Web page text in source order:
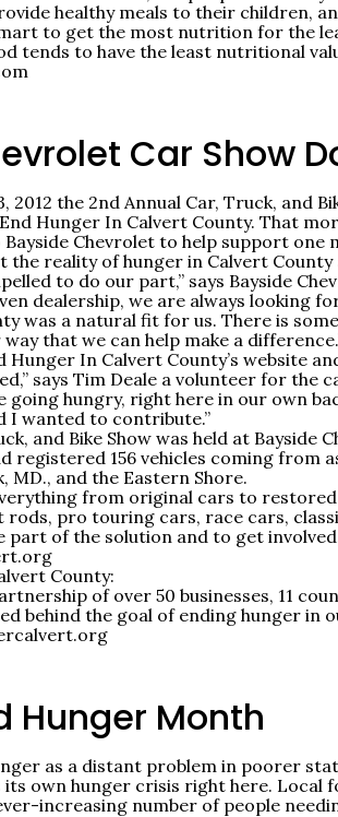
healthy meals to their children,
to get the most nutrition for the
tends to have the least nutritional
Car Show
2012 the 2nd Annual Car, Truck, and
Hunger In Calvert County. That
Chevrolet to help support one
the reality of hunger in Calvert
to do our part,” says Bayside
dealership, we are always looking
was a natural fit for us. There is
that we can help make a
Hunger In Calvert County’s website
says Tim Deale a volunteer for the
going hungry, right here in our own
I wanted to contribute.”
and Bike Show was held at Bayside
registered 156 vehicles coming from
MD., and the Eastern Shore.
from original cars to
pro touring cars, race cars,
part of the solution and to get
County:
of over 50 businesses, 11
behind the goal of ending hunger in
Hunger Month
as a distant problem in poorer
its own hunger crisis right here. Local
increasing number of people